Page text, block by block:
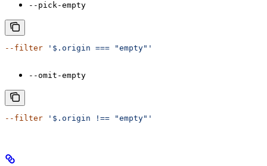
--pick-empty
--filter '$.origin === "empty"'
--omit-empty
--filter '$.origin !== "empty"'